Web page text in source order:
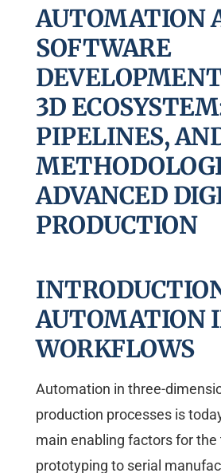
AUTOMATION
SOFTWARE
3D
PIPELINES,
ADVANCED
PRODUCTION
AUTOMATION
WORKFLOWS
Automation in three-
production processes is
main enabling factors for
prototyping to serial